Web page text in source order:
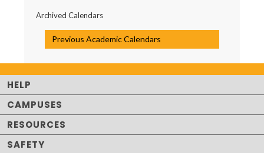
Archived Calendars
Previous Academic Calendars
HELP
CAMPUSES
RESOURCES
SAFETY